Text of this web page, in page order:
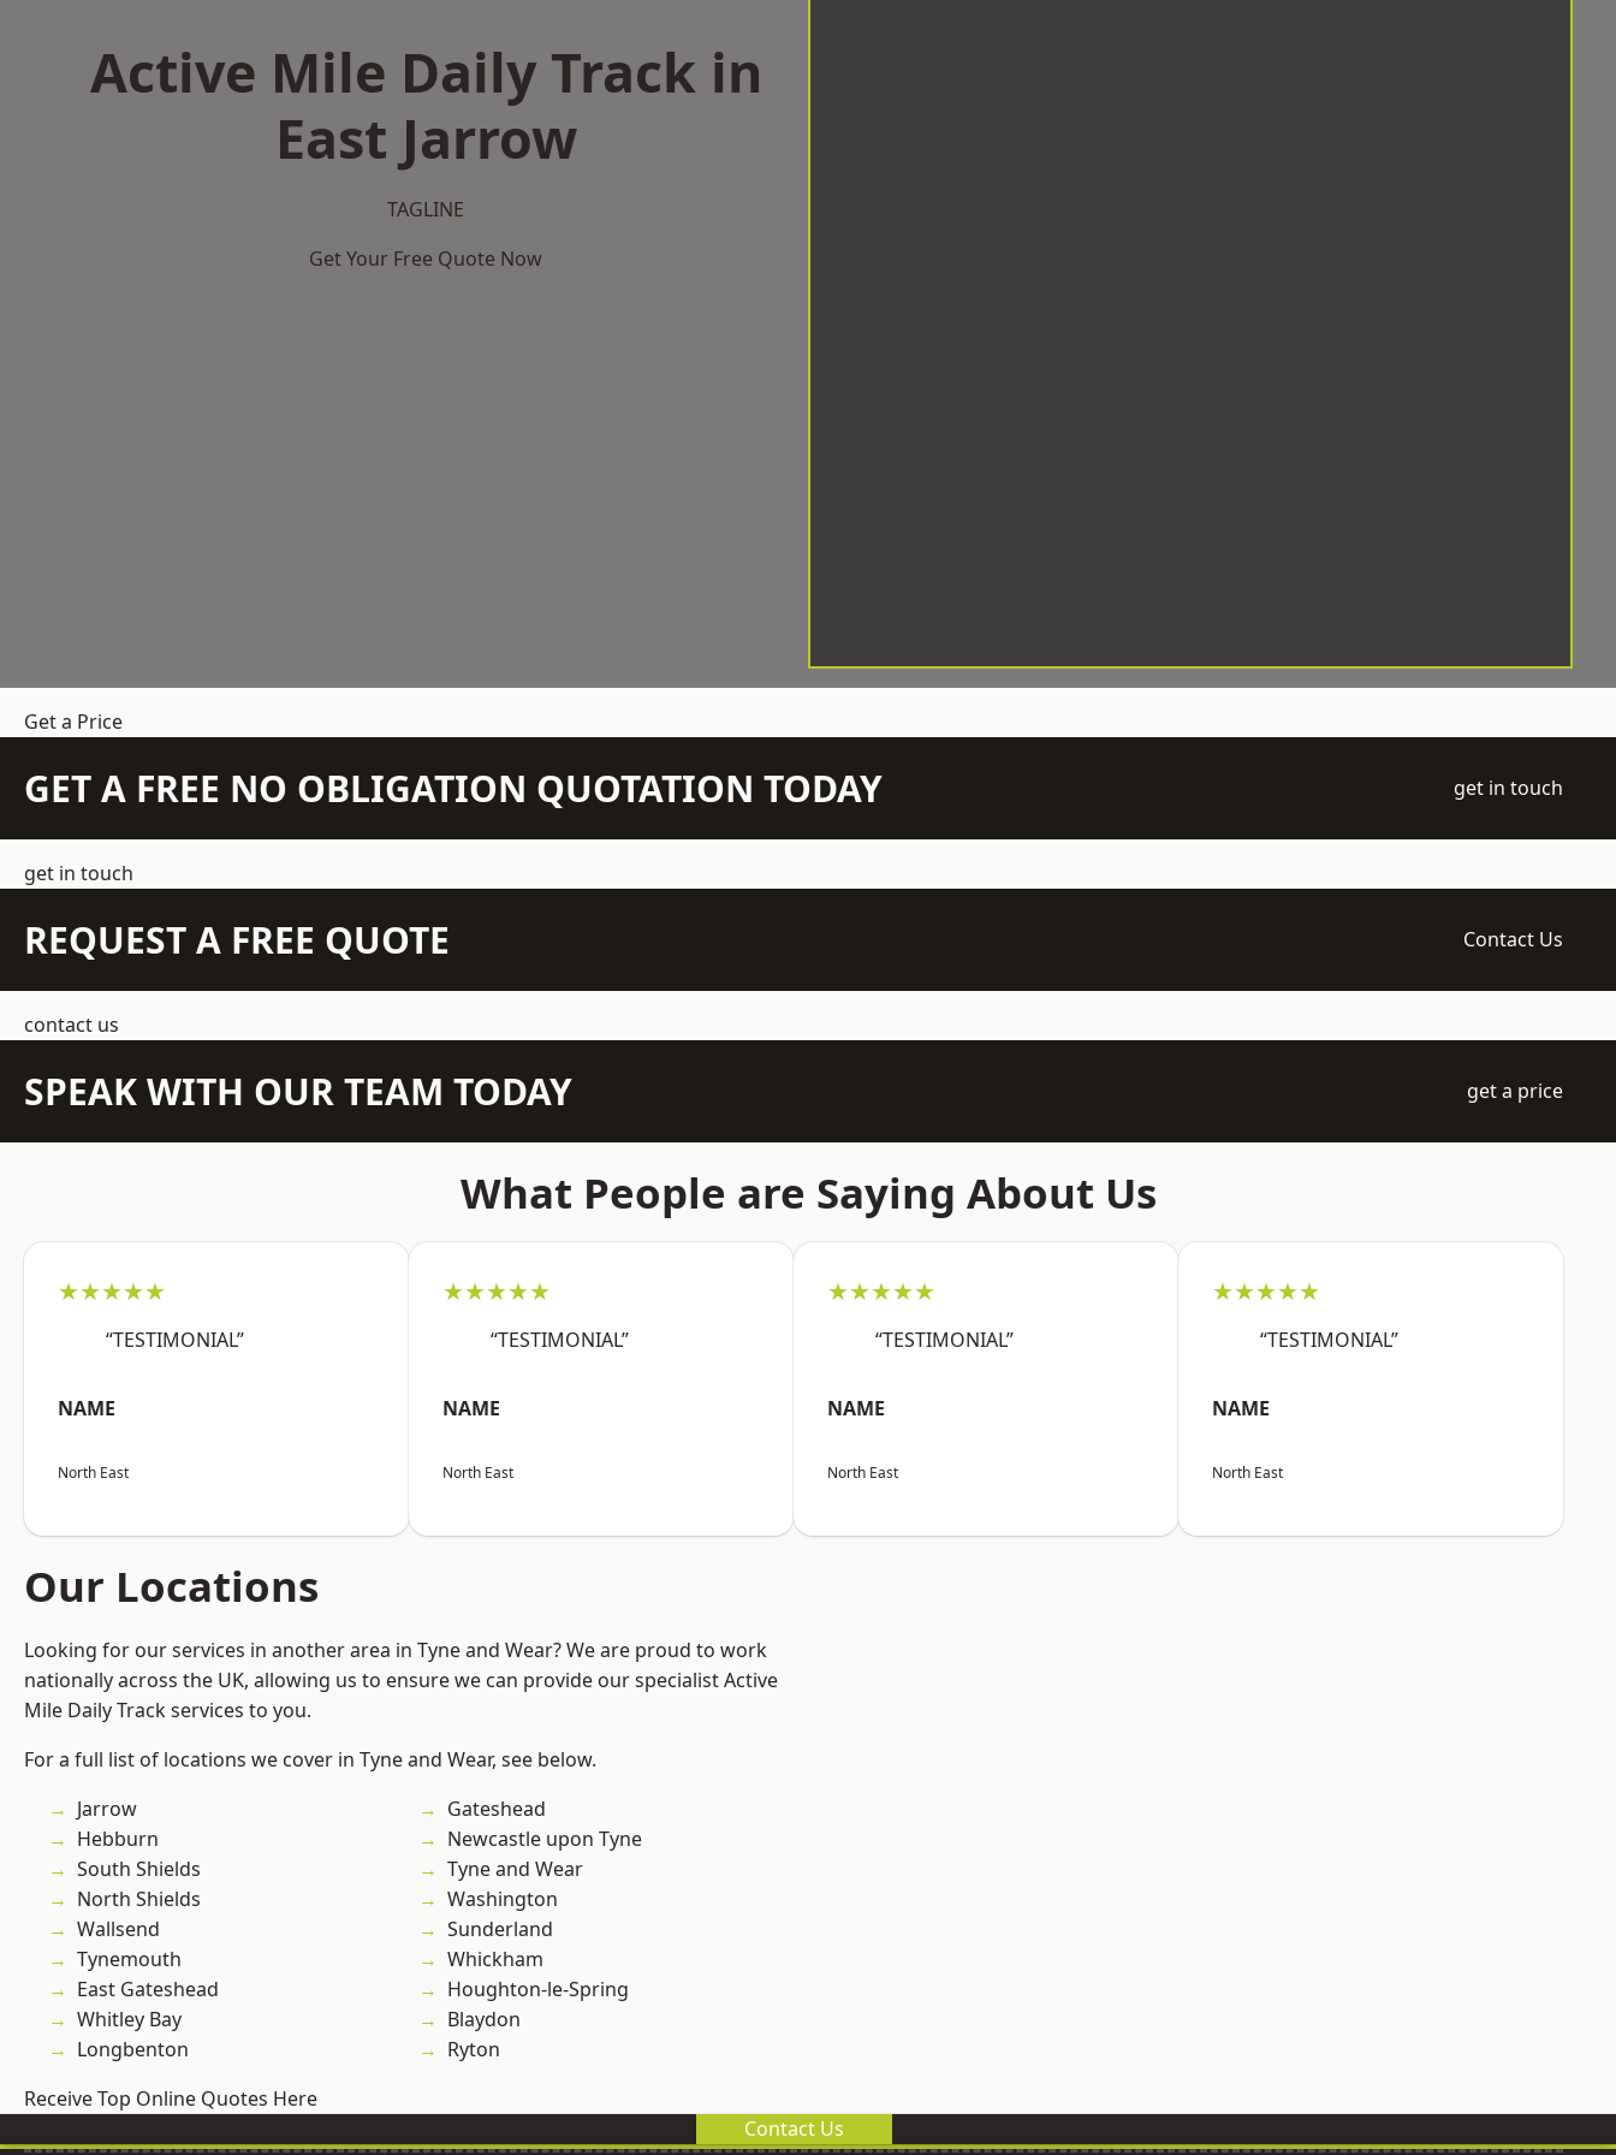
Active Mile Daily Track in
East Jarrow
TAGLINE
Get Your Free Quote Now
Get a Price
GET A FREE NO OBLIGATION QUOTATION TODAY get in touch
get in touch
REQUEST A FREE QUOTE Contact Us
contact us
SPEAK WITH OUR TEAM TODAY get a price
What People are Saying About Us
★★★★★
“TESTIMONIAL”
NAME
North East
★★★★★
“TESTIMONIAL”
NAME
North East
★★★★★
“TESTIMONIAL”
NAME
North East
★★★★★
“TESTIMONIAL”
NAME
North East
Our Locations
Looking for our services in another area in Tyne and Wear? We are proud to work
nationally across the UK, allowing us to ensure we can provide our specialist Active
Mile Daily Track services to you.
For a full list of locations we cover in Tyne and Wear, see below.
Jarrow
Hebburn
South Shields
North Shields
Wallsend
Tynemouth
East Gateshead
Whitley Bay
Longbenton
Gateshead
Newcastle upon Tyne
Tyne and Wear
Washington
Sunderland
Whickham
Houghton-le-Spring
Blaydon
Ryton
Receive Top Online Quotes Here
Contact Us